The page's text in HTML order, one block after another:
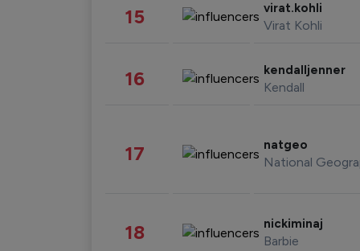
15 virat.kohli
Virat Kohli
16 kendalljenner
Kendall
17 natgeo
National
18 nickiminaj
Barbie